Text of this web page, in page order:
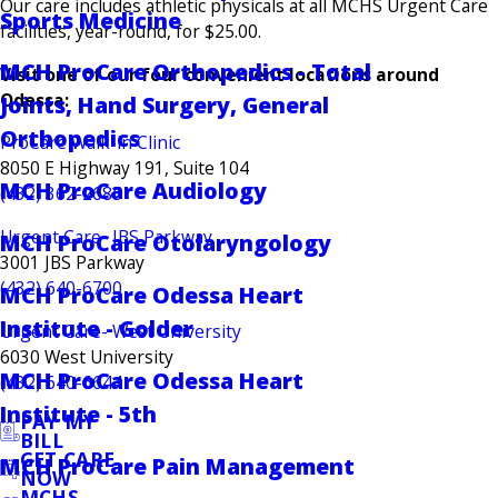
Sports Medicine
MCH ProCare Orthopedics - Total
Joints, Hand Surgery, General
Orthopedics
MCH ProCare Audiology
MCH ProCare Otolaryngology
MCH ProCare Odessa Heart
Institute - Golder
MCH ProCare Odessa Heart
Institute - 5th
MCH ProCare Pain Management
Our care includes athletic physicals at all MCHS Urgent Care
facilities, year-round, for $25.00.
Visit one of our four convenient locations around
Odessa:
ProCare Walk-in Clinic
8050 E Highway 191, Suite 104
(432) 362-2685
Urgent Care- JBS Parkway
3001 JBS Parkway
(432) 640-6700
Urgent Care- West University
6030 West University
(432) 640-6644
PAY MY
BILL
GET CARE
NOW